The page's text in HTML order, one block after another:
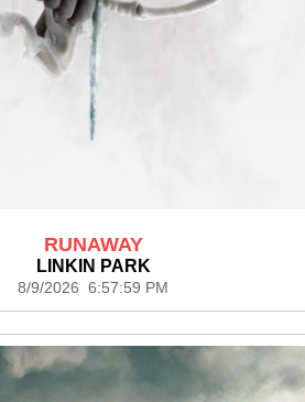
RUNAWAY
LINKIN PARK
8/9/2026 6:57:59 PM